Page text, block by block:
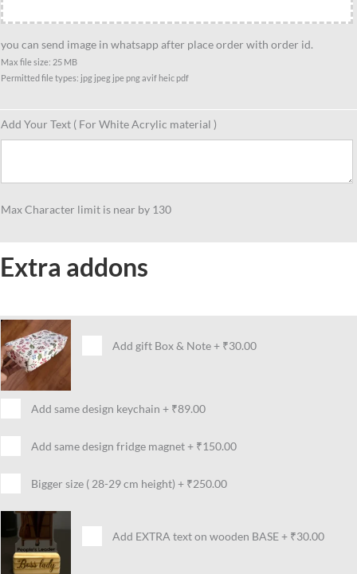
you can send image in whatsapp after place order with order id.
Max file size: 25 MB
Permitted file types: jpg jpeg jpe png avif heic pdf
Add Your Text ( For White Acrylic material )
Max Character limit is near by 130
Extra addons
Add gift Box & Note+ ₹30.00
Add same design keychain + ₹89.00
Add same design fridge magnet+ ₹150.00
Bigger size ( 28-29 cm height) + ₹250.00
Add EXTRA text on wooden BASE+ ₹30.00